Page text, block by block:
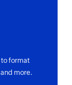
task
format
more.